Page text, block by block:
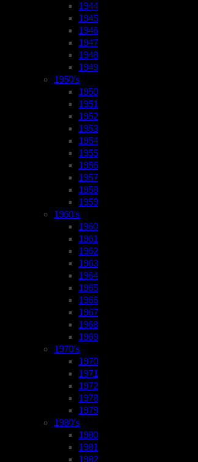
1944
1945
1946
1947
1948
1949
1950’s
1950
1951
1952
1953
1954
1955
1956
1957
1958
1959
1960’s
1960
1961
1962
1963
1964
1965
1966
1967
1968
1969
1970’s
1970
1971
1972
1978
1979
1980’s
1980
1981
1982